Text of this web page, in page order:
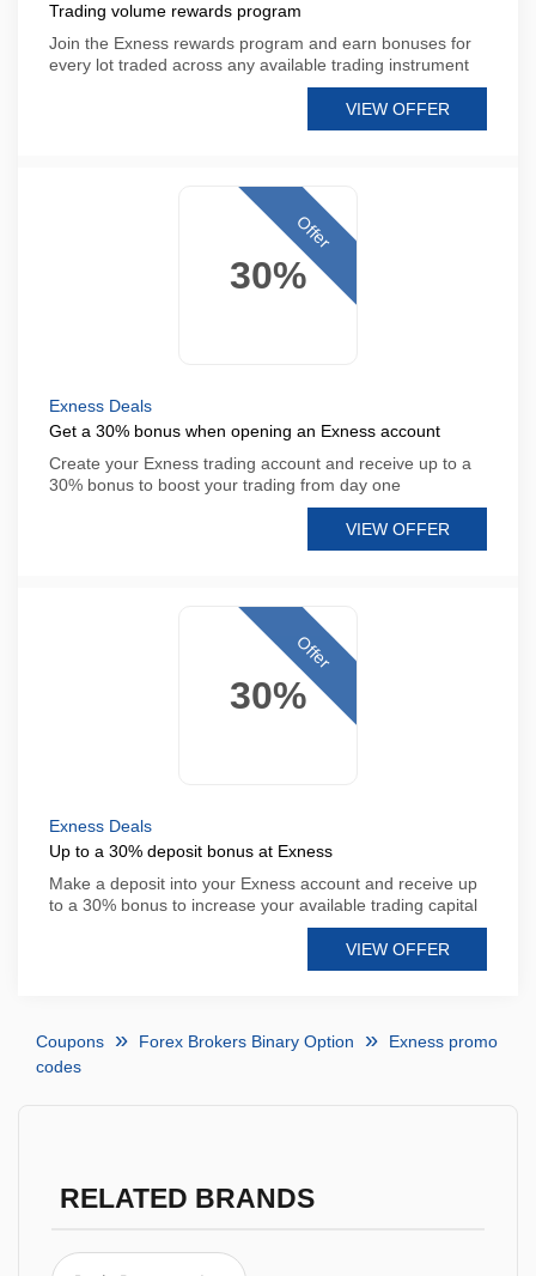
Trading volume rewards program
Join the Exness rewards program and earn bonuses for
every lot traded across any available trading instrument
VIEW OFFER
30%
Offer
Exness Deals
Get a 30% bonus when opening an Exness account
Create your Exness trading account and receive up to a
30% bonus to boost your trading from day one
VIEW OFFER
30%
Offer
Exness Deals
Up to a 30% deposit bonus at Exness
Make a deposit into your Exness account and receive up
to a 30% bonus to increase your available trading capital
VIEW OFFER
Coupons Forex Brokers Binary Option
Exness promo
codes
RELATED BRANDS